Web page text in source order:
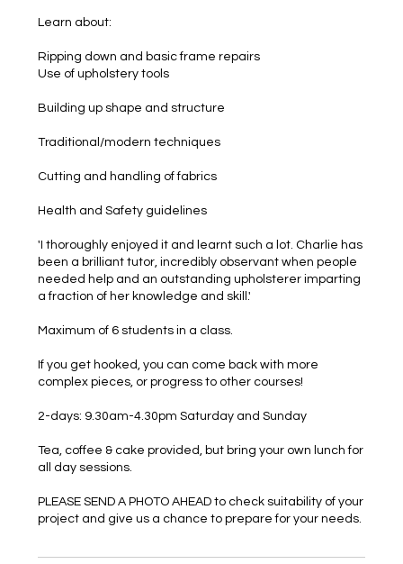
Learn about:
Ripping down and basic frame repairs
Use of upholstery tools
Building up shape and structure
Traditional/modern techniques
Cutting and handling of fabrics
Health and Safety guidelines
'I thoroughly enjoyed it and learnt such a lot. Charlie has
been a brilliant tutor, incredibly observant when people
needed help and an outstanding upholsterer imparting
a fraction of her knowledge and skill.'
Maximum of 6 students in a class.
If you get hooked, you can come back with more
complex pieces, or progress to other courses!
2-days: 9.30am-4.30pm Saturday and Sunday
Tea, coffee & cake provided, but bring your own lunch for
all day sessions.
PLEASE SEND A PHOTO AHEAD to check suitability of your
project and give us a chance to prepare for your needs.